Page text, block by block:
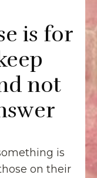
is for
not
is
on their